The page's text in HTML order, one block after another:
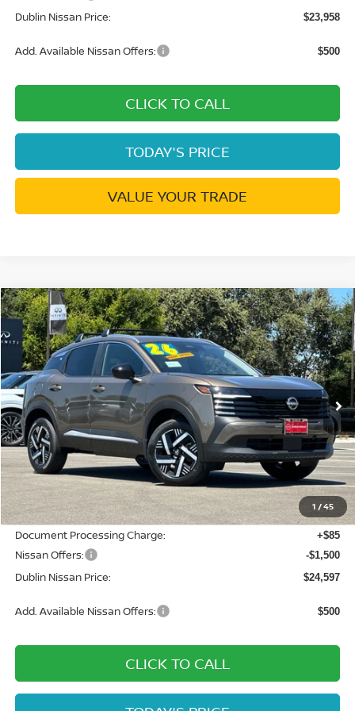
Dublin Nissan Price: $23,958
Add. Available Nissan Offers: $500
CLICK TO CALL
TODAY'S PRICE
VALUE YOUR TRADE
1 /45
2026NISSAN KICKSSV
Price Drop
VIN:3N8AP6CEXTL442211 Stock:TL442211Model:21316
In Stock Ext. Int.
$2,648
SAVINGS
$24,597
DUBLIN NISSAN PRICE
Less
MSRP: $27,160
Dublin Nissan Discount: -$1,148
Net Cost: $26,012
Document Processing Charge: +$85
Nissan Offers: -$1,500
Dublin Nissan Price: $24,597
Add. Available Nissan Offers: $500
CLICK TO CALL
Compare Vehicle